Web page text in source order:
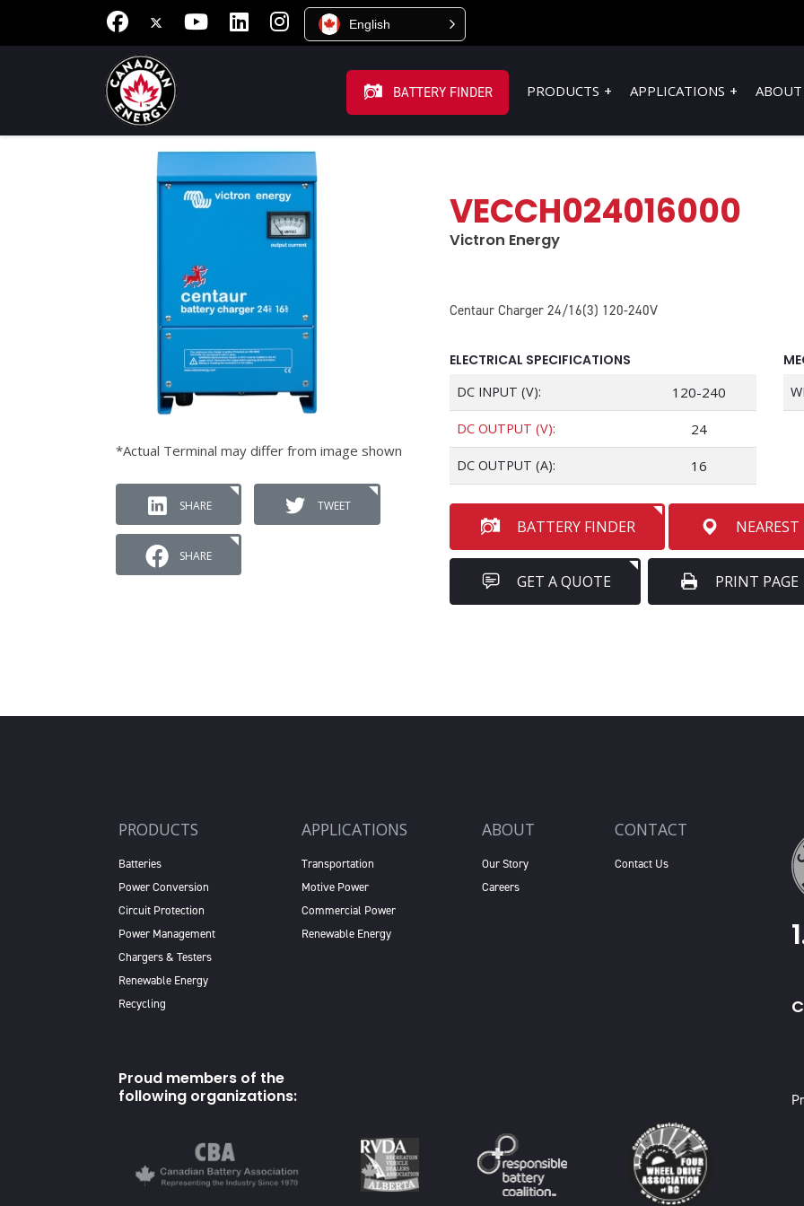
English
BATTERY FINDER PRODUCTS APPLICATIONS ABOUT
*Actual Terminal may differ from image shown
SHARE TWEET
SHARE
VECCH024016000
Victron Energy
Centaur Charger 24/16(3) 120-240V
ELECTRICAL SPECIFICATIONS
DC INPUT (V): 120-240
DC OUTPUT (V): 24
DC OUTPUT (A): 16
BATTERY FINDER
GET A QUOTE PRINT PAGE
PRODUCTS
Batteries
Power Conversion
Circuit Protection
Power Management
Chargers & Testers
Renewable Energy
Recycling
APPLICATIONS
Transportation
Motive Power
Commercial Power
Renewable Energy
ABOUT
Our Story
Careers
CONTACT
Contact Us
Proud members of the
following organizations: